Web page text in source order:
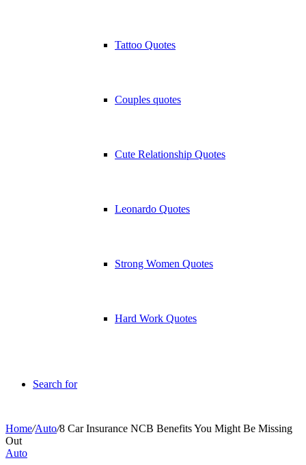
Tattoo Quotes
Couples quotes
Cute Relationship Quotes
Leonardo Quotes
Strong Women Quotes
Hard Work Quotes
Search for
Home/Auto/8 Car Insurance NCB Benefits You Might Be Missing
Out
Auto